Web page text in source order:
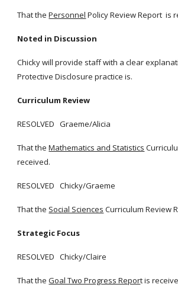
That the Personnel Policy Review Report is
Noted in Discussion
Chicky will provide staff with a clear
Protective Disclosure practice is.
Curriculum Review
RESOLVED Graeme/Alicia
That the Mathematics and Statistics
received.
RESOLVED Chicky/Graeme
That the Social Sciences Curriculum Review
Strategic Focus
RESOLVED Chicky/Claire
That the Goal Two Progress Report is